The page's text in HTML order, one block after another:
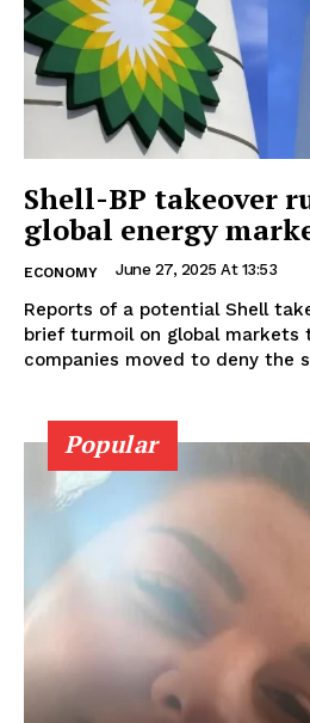
Shell-BP takeover
global energy
ECONOMY June 27, 2025 At 13:53
Reports of a potential Shell
brief turmoil on global markets
Popular